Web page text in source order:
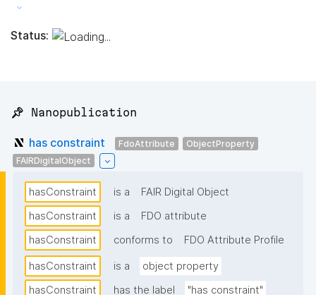
Status:
📌 Nanopublication
has constraint FdoAttribute
ObjectProperty
FAIRDigitalObject
hasConstraint is a
FAIR Digital Object
hasConstraint
is a
FDO attribute
hasConstraint
conforms to FDO Attribute Profile
hasConstraint is a
object property
hasConstraint
has the label
"has constraint"